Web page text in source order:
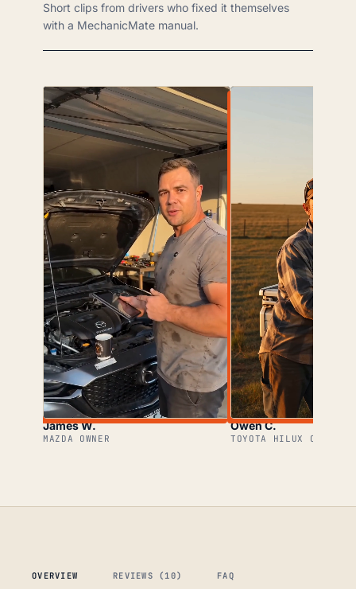
Short clips from drivers who fixed it themselves
with a MechanicMate manual.
James W.
MAZDA OWNER
Owen C.
TOYOTA HILUX OWNER
OVERVIEW REVIEWS (10) FAQ